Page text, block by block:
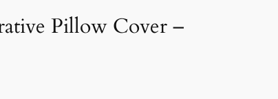
Pillow Cover –